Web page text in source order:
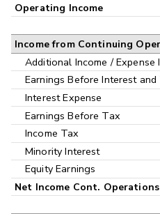
Operating Income
Income from Continuing
Additional Income / Expense
Earnings Before Interest and
Interest Expense
Earnings Before Tax
Income Tax
Minority Interest
Equity Earnings
Net Income Cont. Operations